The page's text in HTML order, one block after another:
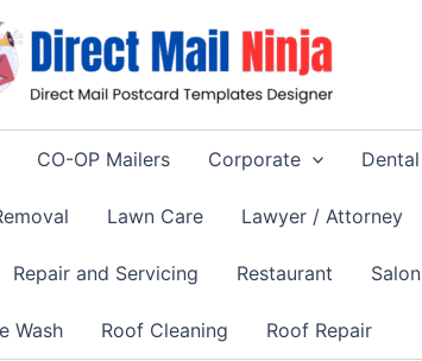
CO-OP Mailers Corporate Dental
Lawn Care Lawyer / Attorney
Repair and Servicing Restaurant Salon
Wash Roof Cleaning Roof Repair